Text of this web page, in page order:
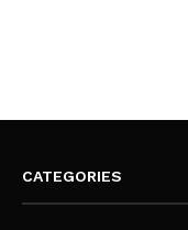
CATEGORIES